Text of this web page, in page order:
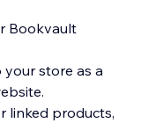
Bookvault
store as a
linked products,